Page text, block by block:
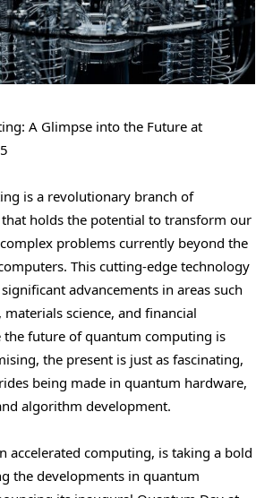
A Glimpse into the Future at
is a revolutionary branch of
holds the potential to transform our
problems currently beyond the
This cutting-edge technology
advancements in areas such
science, and financial
the future of quantum computing is
the present is just as fascinating,
being made in quantum hardware,
algorithm development.
accelerated computing, is taking a bold
the developments in quantum